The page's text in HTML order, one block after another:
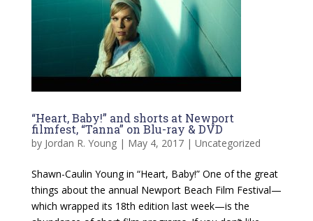
“Heart, Baby!” and shorts at Newport
filmfest, “Tanna” on Blu-ray & DVD
by Jordan R. Young| May 4, 2017| Uncategorized
Shawn-Caulin Young in “Heart, Baby!” One of the great
things about the annual Newport Beach Film Festival—
which wrapped its 18th edition last week—is the